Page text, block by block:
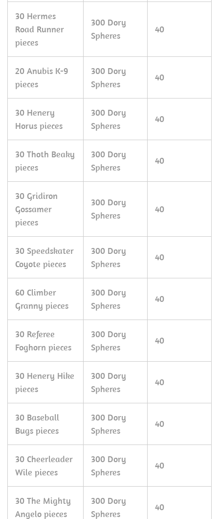
30 Hermes
Road Runner
pieces
300 Dory
Spheres
40
20 Anubis K-9
pieces
300 Dory
Spheres
40
30 Henery
Horus pieces
300 Dory
Spheres
40
30 Thoth Beaky
pieces
300 Dory
Spheres
40
30 Gridiron
Gossamer
pieces
300 Dory
Spheres
40
30 Speedskater
Coyote pieces
300 Dory
Spheres
40
60 Climber
Granny pieces
300 Dory
Spheres
40
30 Referee
Foghorn pieces
300 Dory
Spheres
40
30 Henery Hike
pieces
300 Dory
Spheres
40
30 Baseball
Bugs pieces
300 Dory
Spheres
40
30 Cheerleader
Wile pieces
300 Dory
Spheres
40
30 The Mighty
Angelo pieces
300 Dory
Spheres
40